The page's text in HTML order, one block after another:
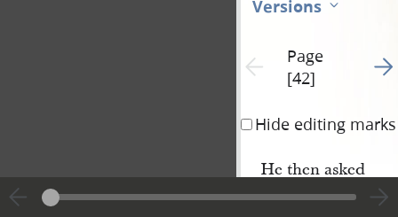
Versions
Previous page unavailable
Page
[42]
Go
Hide editing marks
He then asked
what was the object